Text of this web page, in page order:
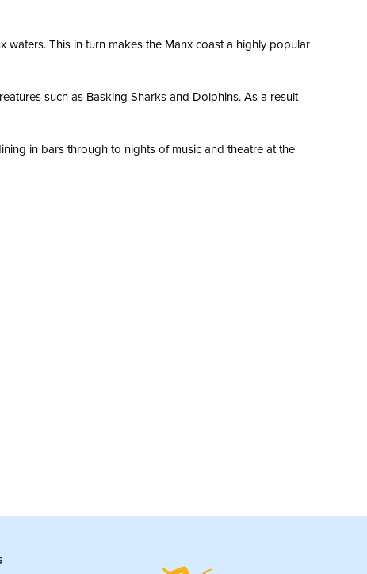
This in turn makes the Manx coast a highly popular
such as Basking Sharks and Dolphins. As a result
in bars through to nights of music and theatre at the